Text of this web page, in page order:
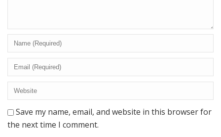
Save my name, email, and website in this browser for
the next time I comment.